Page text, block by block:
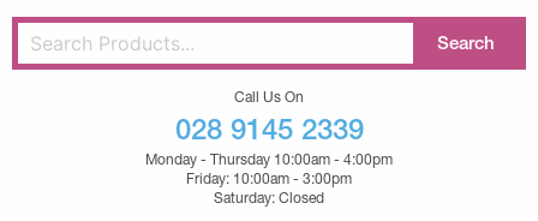
Call Us On
028 9145 2339
Monday - Thursday 10:00am - 4:00pm
Friday: 10:00am - 3:00pm
Saturday: Closed